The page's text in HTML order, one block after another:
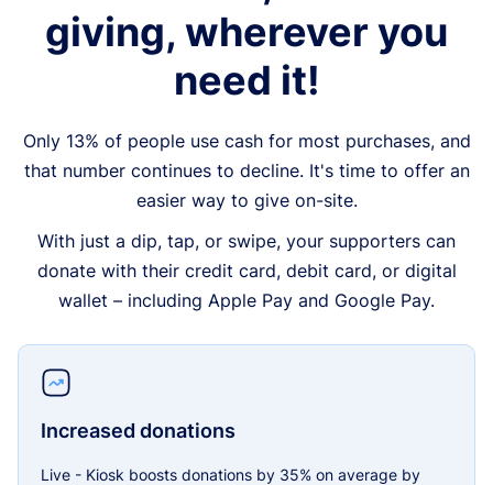
giving, wherever you
need it!
Only 13% of people use cash for most purchases, and
that number continues to decline. It's time to offer an
easier way to give on-site.
With just a dip, tap, or swipe, your supporters can
donate with their credit card, debit card, or digital
wallet – including Apple Pay and Google Pay.
Increased donations
Live - Kiosk boosts donations by 35% on average by